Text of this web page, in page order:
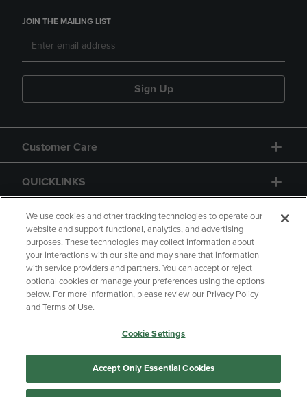
JOIN THE MAILING LIST
Sign Up
Customer Care
QUICKLINKS
GIFT CARD
Copyright Privacy Policy
Accessibility
Your Privacy Choices
Manage My Data
We use cookies and other tracking technologies to operate our
website and support functional, analytics, and advertising
purposes. These technologies may collect information about
your interactions with our site and may share that information
with service providers and partners. You can accept or reject
optional cookies or manage your preferences using the options
below. For more information, please review our Privacy Policy
and Terms of Use.
Cookie Settings
Accept Only Essential Cookies